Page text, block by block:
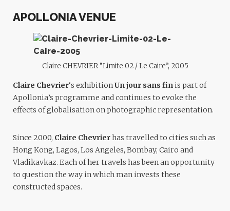
APOLLONIA VENUE
Claire CHEVRIER “Limite 02 / Le Caire”, 2005
Claire Chevrier‘s exhibition Un jour sans fin is part of
Apollonia’s programme and continues to evoke the
effects of globalisation on photographic representation.
Since 2000, Claire Chevrierhas travelled to cities such as
Hong Kong, Lagos, Los Angeles, Bombay, Cairo and
Vladikavkaz. Each of her travels has been an opportunity
to question the way in which man invests these
constructed spaces.